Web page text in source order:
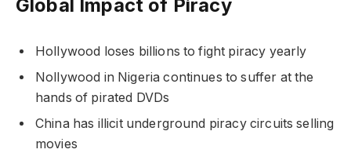
Global Impact of Piracy
Hollywood loses billions to fight piracy yearly
Nollywood in Nigeria continues to suffer at the
hands of pirated DVDs
China has illicit underground piracy circuits selling
movies